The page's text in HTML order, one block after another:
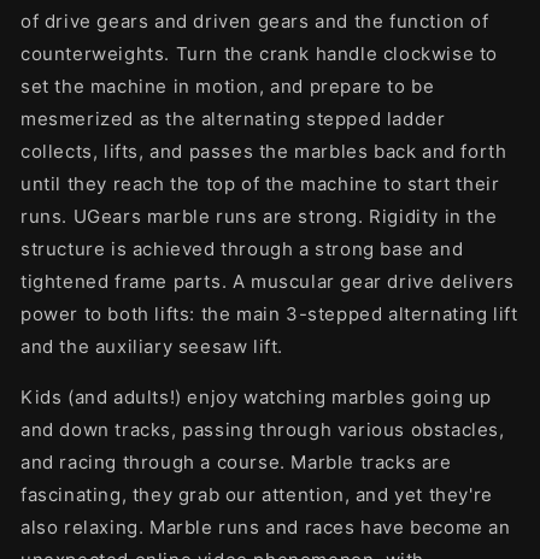
of drive gears and driven gears and the function of
counterweights. Turn the crank handle clockwise to
set the machine in motion, and prepare to be
mesmerized as the alternating stepped ladder
collects, lifts, and passes the marbles back and forth
until they reach the top of the machine to start their
runs. UGears marble runs are strong. Rigidity in the
structure is achieved through a strong base and
tightened frame parts. A muscular gear drive delivers
power to both lifts: the main 3-stepped alternating lift
and the auxiliary seesaw lift.
Kids (and adults!) enjoy watching marbles going up
and down tracks, passing through various obstacles,
and racing through a course. Marble tracks are
fascinating, they grab our attention, and yet they're
also relaxing. Marble runs and races have become an